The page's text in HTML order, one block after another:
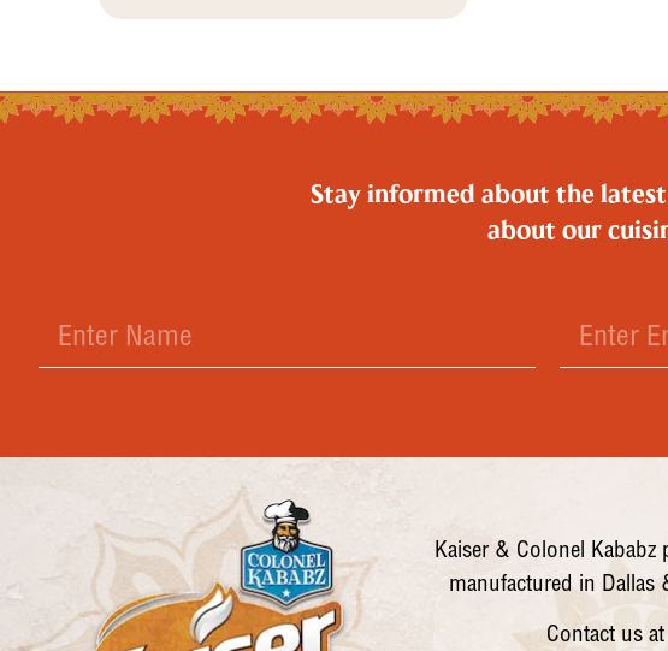
Stay informed about the
about our
Kaiser & Colonel Kababz
manufactured in Dallas
Contact us at